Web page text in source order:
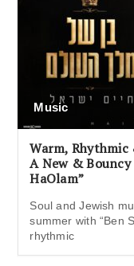
Music
Warm,
A New & Bouncy
HaOlam”
Soul and Jewish
summer with “Ben
rhythmic